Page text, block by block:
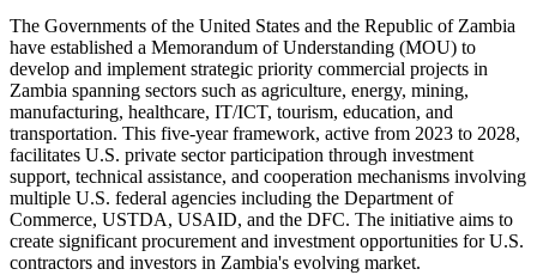
The Governments of the United States and the Republic of Zambia
have established a Memorandum of Understanding (MOU) to
develop and implement strategic priority commercial projects in
Zambia spanning sectors such as agriculture, energy, mining,
manufacturing, healthcare, IT/ICT, tourism, education, and
transportation. This five-year framework, active from 2023 to 2028,
facilitates U.S. private sector participation through investment
support, technical assistance, and cooperation mechanisms involving
multiple U.S. federal agencies including the Department of
Commerce, USTDA, USAID, and the DFC. The initiative aims to
create significant procurement and investment opportunities for U.S.
contractors and investors in Zambia's evolving market.